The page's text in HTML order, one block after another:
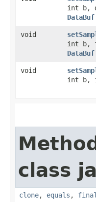
int b,
void
int b,
void
int b,
class
clone, equals ,